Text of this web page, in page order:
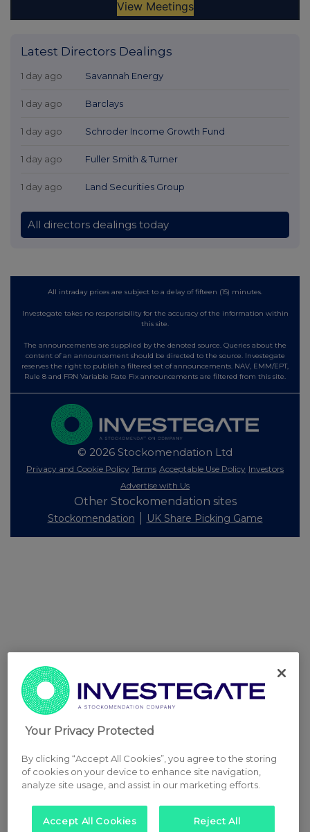
Latest Directors Dealings
1 day ago Savannah Energy
1 day ago Barclays
1 day ago Schroder Income Growth Fund
1 day ago Fuller Smith & Turner
1 day ago Land Securities Group
All directors dealings today
All intraday prices are subject to a delay of fifteen (15) minutes.
Investegate takes no responsibility for the accuracy of the information within
this site.
The announcements are supplied by the denoted source. Queries about the
content of an announcement should be directed to the source. Investegate
reserves the right to publish a filtered set of announcements. NAV, EMM/EPT,
Rule 8 and FRN Variable Rate Fix announcements are filtered from this site.
© 2026 Stockomendation Ltd
Privacy and Cookie Policy Terms Acceptable Use Policy Investors
Advertise with Us
Other Stockomendation sites
Stockomendation UK Share Picking Game
Your Privacy Protected
By clicking “Accept All Cookies”, you agree to the storing
of cookies on your device to enhance site navigation,
analyze site usage, and assist in our marketing efforts.
Accept All Cookies Reject All